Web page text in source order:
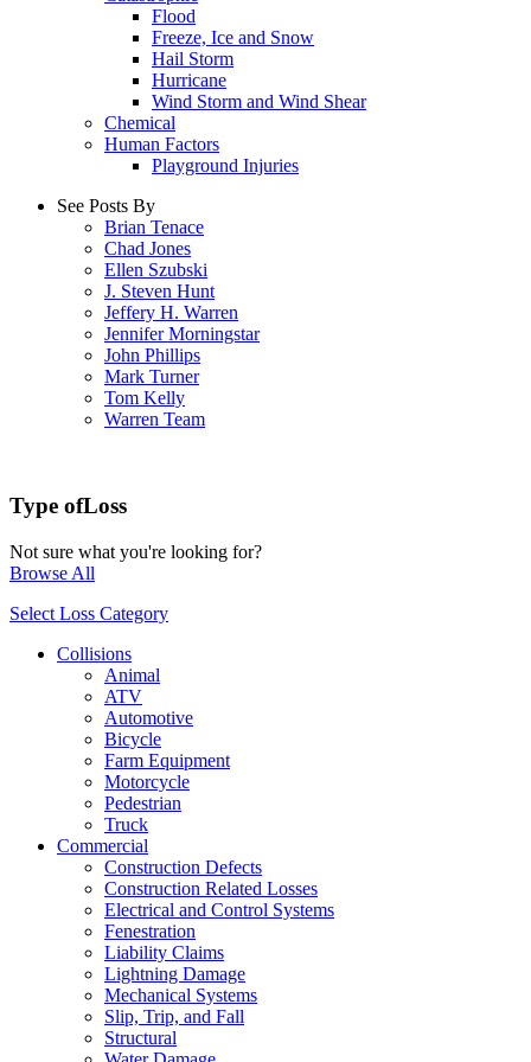
Flood
Freeze, Ice and Snow
Hail Storm
Hurricane
Wind Storm and Wind Shear
Chemical
Human Factors
Playground Injuries
See Posts By
Brian Tenace
Chad Jones
Ellen Szubski
J. Steven Hunt
Jeffery H. Warren
Jennifer Morningstar
John Phillips
Mark Turner
Tom Kelly
Warren Team
Type ofLoss
Not sure what you're looking for?
Browse All
Select Loss Category
Collisions
Animal
ATV
Automotive
Bicycle
Farm Equipment
Motorcycle
Pedestrian
Truck
Commercial
Construction Defects
Construction Related Losses
Electrical and Control Systems
Fenestration
Liability Claims
Lightning Damage
Mechanical Systems
Slip, Trip, and Fall
Structural